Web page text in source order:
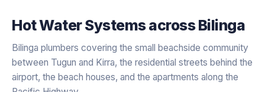
Hot Water SystemsacrossBilinga
Bilinga plumbers covering the small beachside community
between Tugun and Kirra, the residential streets behind the
airport, the beach houses, and the apartments along the